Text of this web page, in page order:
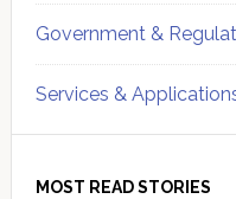
Government &
Services &
MOST READ STORIES